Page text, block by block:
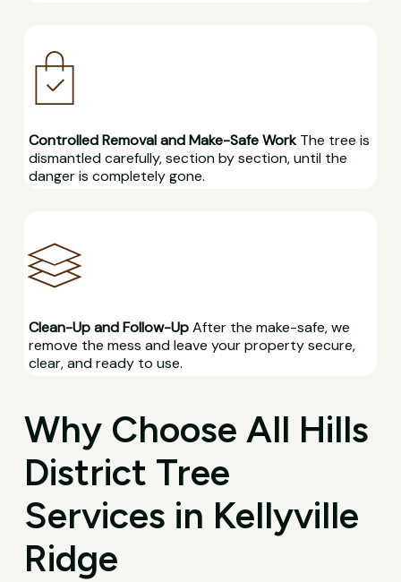
Controlled Removal and Make-Safe WorkThe tree is
dismantled carefully, section by section, until the
danger is completely gone.
Clean-Up and Follow-UpAfter the make-safe, we
remove the mess and leave your property secure,
clear, and ready to use.
Why Choose All Hills
District Tree
Services in Kellyville
Ridge